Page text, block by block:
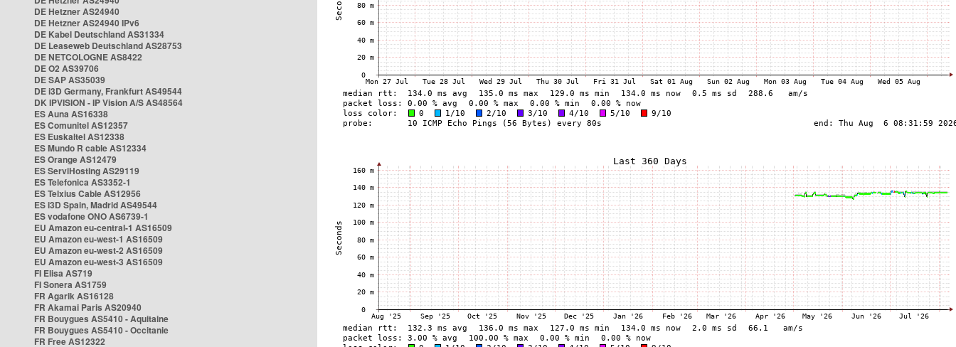
DE Hetzner AS24940
DE Hetzner AS24940 IPv6
DE Kabel Deutschland AS31334
DE Leaseweb Deutschland AS28753
DE NETCOLOGNE AS8422
DE O2 AS39706
DE SAP AS35039
DE i3D Germany, Frankfurt AS49544
DK IPVISION - IP Vision A/S AS48564
ES Auna AS16338
ES Comunitel AS12357
ES Euskaltel AS12338
ES Mundo R cable AS12334
ES Orange AS12479
ES ServiHosting AS29119
ES Telefonica AS3352-1
ES Telxius Cable AS12956
ES i3D Spain, Madrid AS49544
ES vodafone ONO AS6739-1
EU Amazon eu-central-1 AS16509
EU Amazon eu-west-1 AS16509
EU Amazon eu-west-2 AS16509
EU Amazon eu-west-3 AS16509
FI Elisa AS719
FI Sonera AS1759
FR Agarik AS16128
FR Akamai Paris AS20940
FR Bouygues AS5410 - Aquitaine
FR Bouygues AS5410 - Occitanie
FR Free AS12322